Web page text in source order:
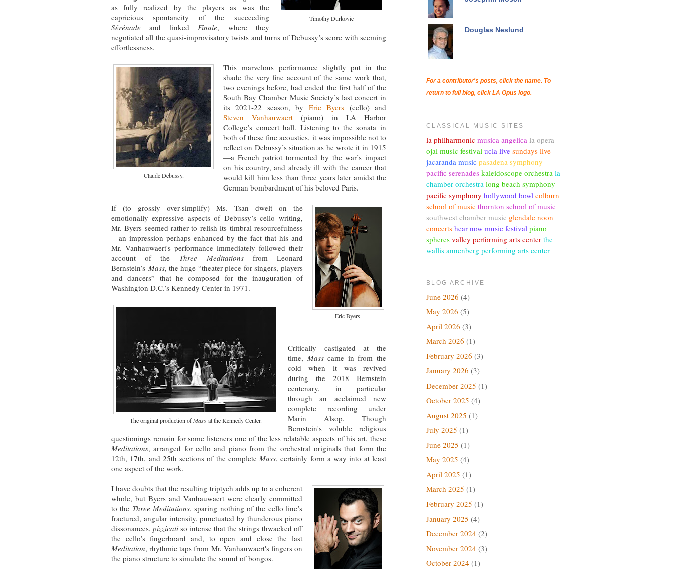
Timothy Durkovic
as fully realized by the players as was the
capricious spontaneity of the succeeding
Sérénade and linkedFinale, where they
negotiated all the quasi-improvisatory twists and turns of Debussy’s score with seeming
effortlessness.
Claude Debussy.
This marvelous performance slightly put in the
shade the very fine account of the same work that,
two evenings before, had ended the first half of the
South Bay Chamber Music Society’s last concert in
its 2021-22 season, by Eric Byers (cello) and
Steven Vanhauwaert(piano) in LA Harbor
College’s concert hall. Listening to the sonata in
both of these fine acoustics, it was impossible not to
reflect on Debussy’s situation as he wrote it in 1915
—a French patriot tormented by the war’s impact
on his country, and already ill with the cancer that
would kill him less than three years later amidst the
German bombardment of his beloved Paris.
Eric Byers.
If (to grossly over-simplify) Ms. Tsan dwelt on the
emotionally expressive aspects of Debussy’s cello writing,
Mr. Byers seemed rather to relish its timbral resourcefulness
—an impression perhaps enhanced by the fact that his and
Mr. Vanhauwaert's performance immediately followed their
account of the Three Meditationsfrom Leonard
Bernstein’s Mass, the huge “theater piece for singers, players
and dancers” that he composed for the inauguration of
Washington D.C.’s Kennedy Center in 1971.
The original production ofMass at the Kennedy Center.
Critically castigated at the
time, Masscame in from the
cold when it was revived
during the 2018 Bernstein
centenary, in particular
through an acclaimed new
complete recording under
Marin Alsop. Though
Bernstein's voluble religious
questionings remain for some listeners one of the less relatable aspects of his art, these
Meditations, arranged for cello and piano from the orchestral originals that form the
12th, 17th, and 25th sections of the completeMass, certainly form a way into at least
one aspect of the work.
I have doubts that the resulting triptych adds up to a coherent
whole, but Byers and Vanhauwaert were clearly committed
to the Three Meditations, sparing nothing of the cello line’s
fractured, angular intensity, punctuated by thunderous piano
dissonances,pizzicati so intense that the strings thwacked off
the cello’s fingerboard and, to open and close the last
Meditation, rhythmic taps from Mr. Vanhauwaert's fingers on
the piano structure to simulate the sound of bongos.
Douglas Neslund
For a contributor's posts, click the name. To
return to full blog, click LA Opus logo.
CLASSICAL MUSIC SITES
la philharmonic musica angelica la opera
ojai music festival ucla live sundays live
jacaranda music pasadena symphony
pacific serenades kaleidoscope orchestra la
chamber orchestra long beach symphony
pacific symphony hollywood bowl colburn
school of music thornton school of music
southwest chamber music glendale noon
concerts hear now music festival piano
spheres valley performing arts center the
wallis annenberg performing arts center
BLOG ARCHIVE
June 2026 (4)
May 2026 (5)
April 2026 (3)
March 2026 (1)
February 2026 (3)
January 2026 (3)
December 2025 (1)
October 2025 (4)
August 2025 (1)
July 2025 (1)
June 2025 (1)
May 2025 (4)
April 2025 (1)
March 2025 (1)
February 2025 (1)
January 2025 (4)
December 2024 (2)
November 2024 (3)
October 2024 (1)